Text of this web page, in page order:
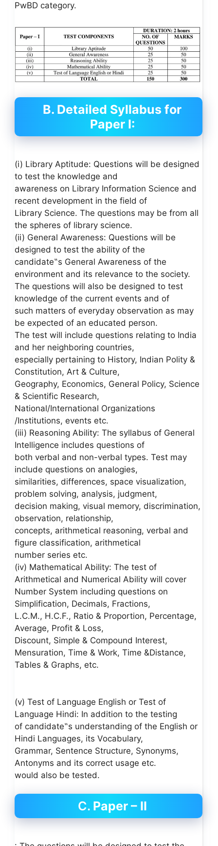
PwBD category.
B. Detailed Syllabus for
Paper I:
(i) Library Aptitude: Questions will be designed
to test the knowledge and
awareness on Library Information Science and
recent development in the field of
Library Science. The questions may be from all
the spheres of library science.
(ii) General Awareness: Questions will be
designed to test the ability of the
candidate‟s General Awareness of the
environment and its relevance to the society.
The questions will also be designed to test
knowledge of the current events and of
such matters of everyday observation as may
be expected of an educated person.
The test will include questions relating to India
and her neighboring countries,
especially pertaining to History, Indian Polity &
Constitution, Art & Culture,
Geography, Economics, General Policy, Science
& Scientific Research,
National/International Organizations
/Institutions, events etc.
(iii) Reasoning Ability: The syllabus of General
Intelligence includes questions of
both verbal and non-verbal types. Test may
include questions on analogies,
similarities, differences, space visualization,
problem solving, analysis, judgment,
decision making, visual memory, discrimination,
observation, relationship,
concepts, arithmetical reasoning, verbal and
figure classification, arithmetical
number series etc.
(iv) Mathematical Ability: The test of
Arithmetical and Numerical Ability will cover
Number System including questions on
Simplification, Decimals, Fractions,
L.C.M., H.C.F., Ratio & Proportion, Percentage,
Average, Profit & Loss,
Discount, Simple & Compound Interest,
Mensuration, Time & Work, Time &Distance,
Tables & Graphs, etc.
(v) Test of Language English or Test of
Language Hindi: In addition to the testing
of candidate‟s understanding of the English or
Hindi Languages, its Vocabulary,
Grammar, Sentence Structure, Synonyms,
Antonyms and its correct usage etc.
would also be tested.
C. Paper – II